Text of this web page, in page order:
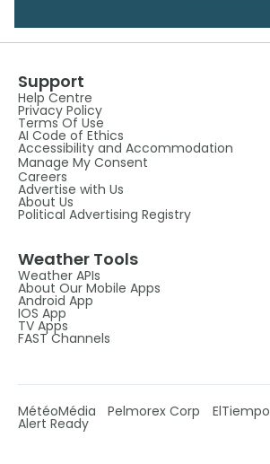
Support
Help Centre
Privacy Policy
Terms Of Use
AI Code of Ethics
Accessibility and Accommodation
Manage My Consent
Careers
Advertise with Us
About Us
Political Advertising Registry
Weather Tools
Weather APIs
About Our Mobile Apps
Android App
IOS App
TV Apps
FAST Channels
MétéoMédia Pelmorex Corp ElTiempo
Alert Ready